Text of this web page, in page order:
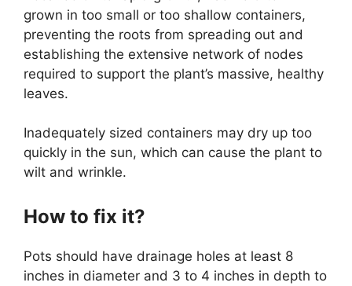
grown in too small or too shallow containers,
preventing the roots from spreading out and
establishing the extensive network of nodes
required to support the plant’s massive, healthy
leaves.
Inadequately sized containers may dry up too
quickly in the sun, which can cause the plant to
wilt and wrinkle.
How to fix it?
Pots should have drainage holes at least 8
inches in diameter and 3 to 4 inches in depth to